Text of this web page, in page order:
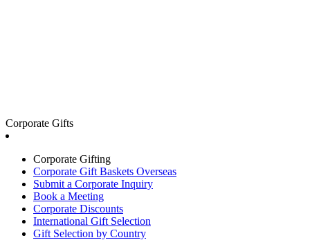
Corporate Gifts
Corporate Gifting
Corporate Gift Baskets Overseas
Submit a Corporate Inquiry
Book a Meeting
Corporate Discounts
International Gift Selection
Gift Selection by Country